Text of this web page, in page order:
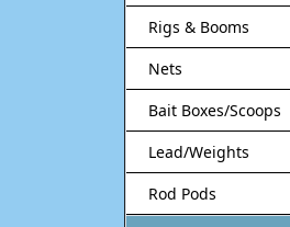
Rigs & Booms
Nets
Bait Boxes/Scoops
Lead/Weights
Rod Pods